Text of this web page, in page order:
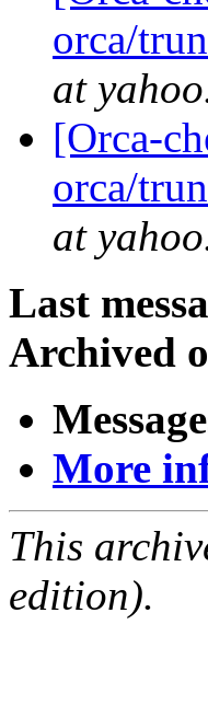
orca/
at
[Orca-
orca/
at
Last
Archived
More
This
edition).